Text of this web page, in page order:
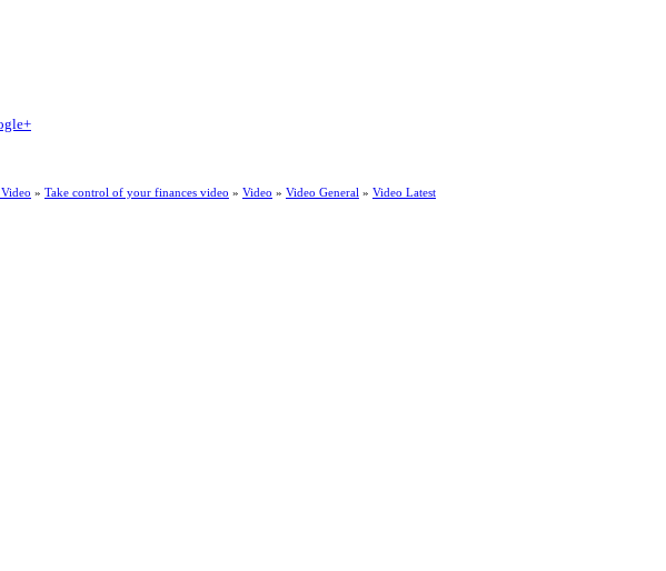
» Take control of your finances video » Video » Video General » Video Latest